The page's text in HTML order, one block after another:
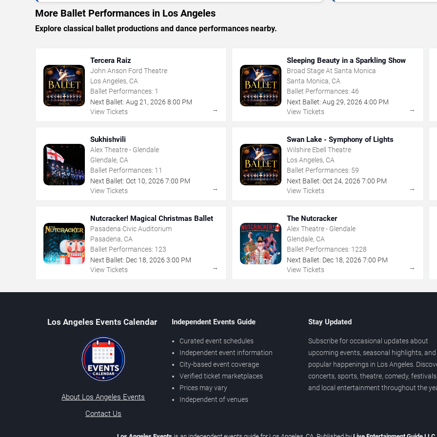
More Ballet Performances in Los Angeles
Explore classical ballet productions and dance performances nearby.
Tercera Raiz
John Anson Ford Theatre
Los Angeles, CA
Ballet Performances: 1
Next Ballet: Aug 21 , 2026 8:00 PM
View Tickets
→
Sleeping Beauty in a Sparkling Show
Broad Stage At Santa Monica
Santa Monica, CA
Ballet Performances: 46
Next Ballet: Aug 29,2026 4:00 PM
View Tickets
→
Sukhishvili
Alex Theatre - Glendale
Glendale, CA
Ballet Performances: 11
Next Ballet: Oct 10, 2026 7:00 PM
View Tickets
→
Swan Lake - Symphony of Lights
Wilshire Ebell Theatre
Los Angeles, CA
Ballet Performances: 59
Next Ballet: Oct 24,2026 7:00 PM
View Tickets
→
Nutcracker! Magical Christmas Ballet
Pasadena Civic Auditorium
Pasadena, CA
Ballet Performances: 123
Next Ballet: Dec 18, 2026 3:00 PM
View Tickets
→
The Nutcracker
Alex Theatre - Glendale
Glendale, CA
Ballet Performances: 1228
Next Ballet: Dec 18,2026 7:00 PM
View Tickets
→
Los Angeles Events Calendar
About Los Angeles Events
Contact Us
Independent Events Guide
Curated event schedules
Independent event information
City-based event coverage
Verified ticket marketplaces
Prices may vary
Independent of venues
Stay Updated
Subscribe for occasional updates about
upcoming events, seasonal highlights, and
popular happenings in Los Angeles.
concerts, sports, theatre, comedy, festivals,
and local entertainment throughout the